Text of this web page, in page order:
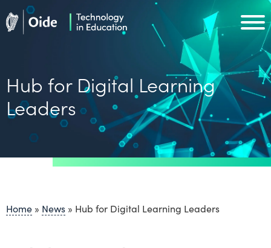
Skip to main content
Hub for Digital Learning
Leaders
Home » News » Hub for Digital Learning Leaders